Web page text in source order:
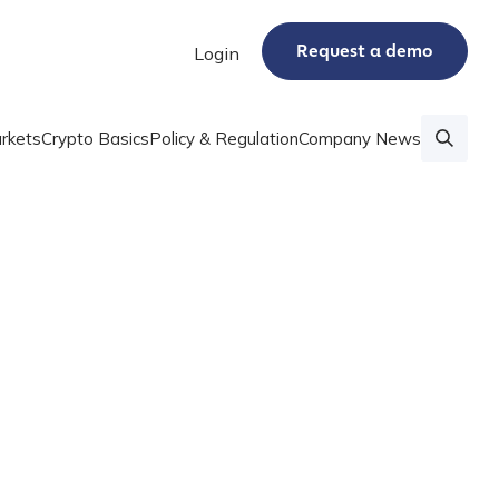
Login Request a demo
Crypto BasicsPolicy & RegulationCompany News